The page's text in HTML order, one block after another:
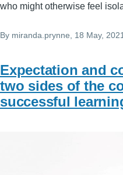
who might otherwise feel
By miranda.prynne , 18 May, 2021
Expectation and
two sides of the
successful